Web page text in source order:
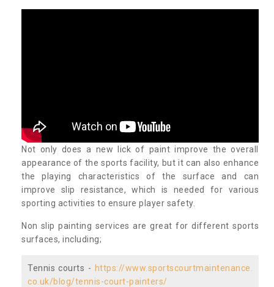
Not only does a new lick of paint improve the overall
appearance of the sports facility, but it can also enhance
the playing characteristics of the surface and can
improve slip resistance, which is needed for various
sporting activities to ensure player safety.
Non slip painting services are great for different sports
surfaces, including;
Tennis courts - https://www.sportscourtmaintenance.
co.uk/blog/tennis-court-painters/